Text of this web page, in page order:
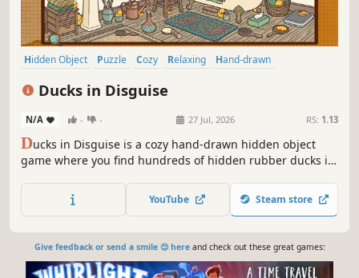
Hidden Object Puzzle Cozy Relaxing
Hand-drawn
Ducks in Disguise
N/A - - 27 Jul, 2026 RS: 1.13
Ducks in Disguise is a cozy hand-drawn hidden object
game where you find hundreds of hidden rubber ducks in
scrapbook.
YouTube Steam store
Give feedback or send a smile 😊 hereand check out these great games: